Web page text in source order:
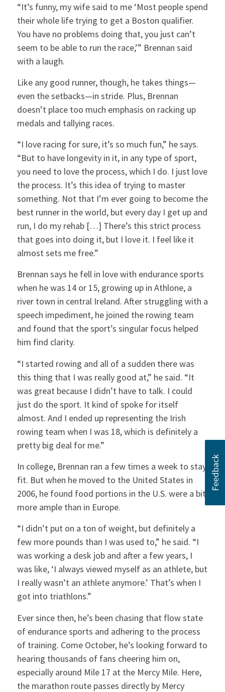
“It’s funny, my wife said to me ‘Most people spend
their whole life trying to get a Boston qualifier.
You have no problems doing that, you just can’t
seem to be able to run the race,’” Brennan said
with a laugh.
Like any good runner, though, he takes things—
even the setbacks—in stride. Plus, Brennan
doesn’t place too much emphasis on racking up
medals and tallying races.
“I love racing for sure, it’s so much fun,” he says.
“But to have longevity in it, in any type of sport,
you need to love the process, which I do. I just love
the process. It’s this idea of trying to master
something. Not that I’m ever going to become the
best runner in the world, but every day I get up and
run, I do my rehab […] There’s this strict process
that goes into doing it, but I love it. I feel like it
almost sets me free.”
Brennan says he fell in love with endurance sports
when he was 14 or 15, growing up in Athlone, a
river town in central Ireland. After struggling with a
speech impediment, he joined the rowing team
and found that the sport’s singular focus helped
him find clarity.
“I started rowing and all of a sudden there was
this thing that I was really good at,” he said. “It
was great because I didn’t have to talk. I could
just do the sport. It kind of spoke for itself
almost. And I ended up representing the Irish
rowing team when I was 18, which is definitely a
pretty big deal for me.”
In college, Brennan ran a few times a week to stay
fit. But when he moved to the United States in
2006, he found food portions in the U.S. were a bit
more ample than in Europe.
“I didn’t put on a ton of weight, but definitely a
few more pounds than I was used to,” he said. “I
was working a desk job and after a few years, I
was like, ‘I always viewed myself as an athlete, but
I really wasn’t an athlete anymore.’ That’s when I
got into triathlons.”
Ever since then, he’s been chasing that flow state
of endurance sports and adhering to the process
of training. Come October, he’s looking forward to
hearing thousands of fans cheering him on,
especially around Mile 17 at the Mercy Mile. Here,
the marathon route passes directly by Mercy